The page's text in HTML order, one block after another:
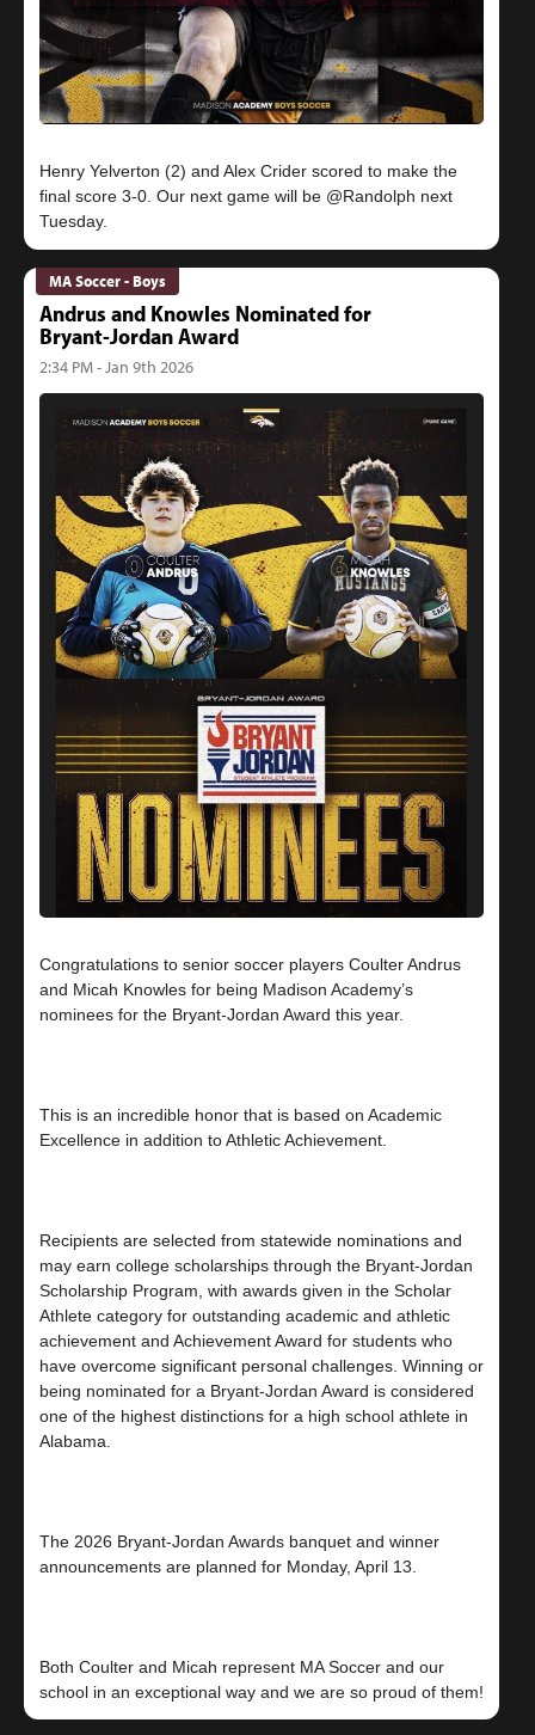
Henry Yelverton (2) and Alex Crider scored to make the
final score 3-0. Our next game will be @Randolph next
MA Soccer - Boys
Andrus and Knowles Nominated for
Bryant-Jordan Award
2:34 PM - Jan 9th 2026
Congratulations to senior soccer players Coulter Andrus
and Micah Knowles for being Madison Academy’s
nominees for the Bryant-Jordan Award this year.
This is an incredible honor that is based on Academic
Excellence in addition to Athletic Achievement.
Recipients are selected from statewide nominations and
may earn college scholarships through the Bryant-Jordan
Scholarship Program, with awards given in the Scholar
Athlete category for outstanding academic and athletic
achievement and Achievement Award for students who
have overcome significant personal challenges. Winning or
being nominated for a Bryant-Jordan Award is considered
one of the highest distinctions for a high school athlete in
Alabama.
The 2026 Bryant-Jordan Awards banquet and winner
announcements are planned for Monday, April 13.
Both Coulter and Micah represent MA Soccer and our